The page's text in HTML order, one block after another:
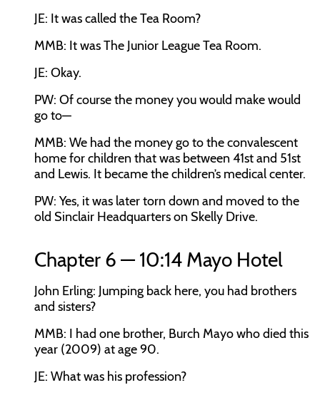
JE: It was called the Tea Room?
MMB: It was The Junior League Tea Room.
JE: Okay.
PW: Of course the money you would make would
go to—
MMB: We had the money go to the convalescent
home for children that was between 41st and 51st
and Lewis. It became the children’s medical center.
PW: Yes, it was later torn down and moved to the
old Sinclair Headquarters on Skelly Drive.
Chapter 6 — 10:14 Mayo Hotel
John Erling: Jumping back here, you had brothers
and sisters?
MMB: I had one brother, Burch Mayo who died this
year (2009) at age 90.
JE: What was his profession?